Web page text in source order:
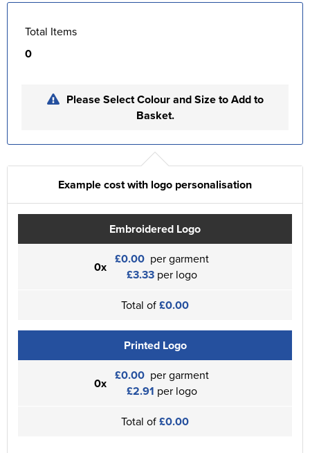
Total Items
0
Please Select Colour and Size to Add to
Basket.
Example cost with logo personalisation
Embroidered Logo
0x £0.00 per garment
£3.33 per logo
Total of£0.00
Printed Logo
0x £0.00 per garment
£2.91 per logo
Total of£0.00